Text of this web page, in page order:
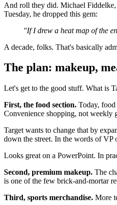
And roll they did. Michael
Tuesday, he dropped this gem:
"If I drew a heat map of the
A decade, folks. That's basically
The plan: makeup,
Let's get to the good stuff. What is
First, the food section. Today,
Convenience shopping, not weekly
Target wants to change that by
down the street. In the words of VP
Looks great on a PowerPoint. In
Second, premium makeup. The
is one of the few brick-and-mortar
Third, sports merchandise. More